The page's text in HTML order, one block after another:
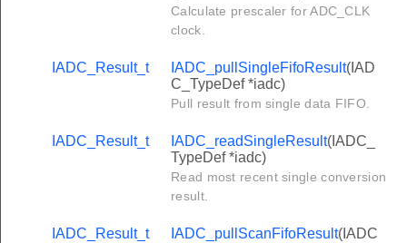
Calculate prescaler for ADC_CLK
clock.
IADC_Result_t IADC_pullSingleFifoResult(IAD
C_TypeDef *iadc)
Pull result from single data FIFO.
IADC_Result_t IADC_readSingleResult(IADC_
TypeDef *iadc)
Read most recent single conversion
result.
IADC_Result_t IADC_pullScanFifoResult(IADC